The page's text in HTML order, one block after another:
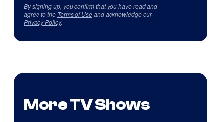
By signing up, you confirm that you have read and
agree to the Terms of Useand acknowledge our
Privacy Policy.
More TV Shows